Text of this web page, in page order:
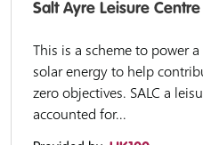
Salt Ayre Leisure
This is a scheme to power
solar energy to help
zero objectives. SALC a
accounted for...